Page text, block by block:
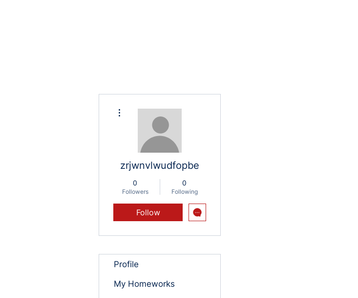
zrjwnvlwudfopbe
0
Followers
0
Following
Follow
Profile
My Homeworks